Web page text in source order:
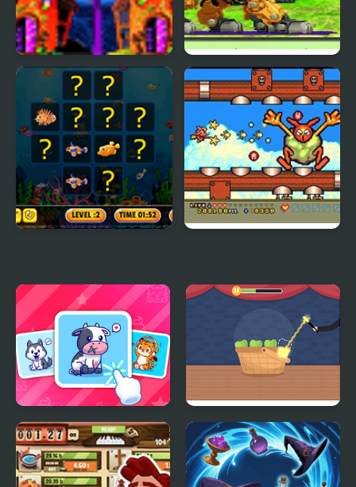
Magic Factory Zoids Saga Fuzors
Cute Animal Cards The Great Magic Show